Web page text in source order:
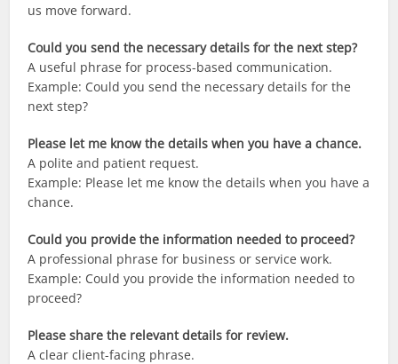
us move forward.
Could you send the necessary details for the next step?
A useful phrase for process-based communication.
Example: Could you send the necessary details for the
next step?
Please let me know the details when you have a chance.
A polite and patient request.
Example: Please let me know the details when you have a
chance.
Could you provide the information needed to proceed?
A professional phrase for business or service work.
Example: Could you provide the information needed to
proceed?
Please share the relevant details for review.
A clear client-facing phrase.